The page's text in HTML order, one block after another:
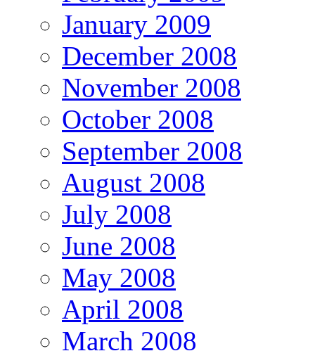
January 2009
December 2008
November 2008
October 2008
September 2008
August 2008
July 2008
June 2008
May 2008
April 2008
March 2008